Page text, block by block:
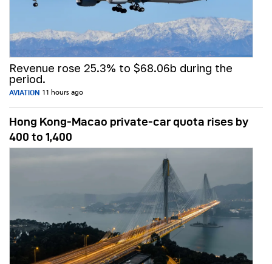
Revenue rose 25.3% to $68.06b during the
period.
AVIATION 11 hours ago
Hong Kong-Macao private-car quota rises by
400 to 1,400